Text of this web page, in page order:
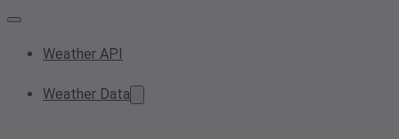
Weather API
Weather Data